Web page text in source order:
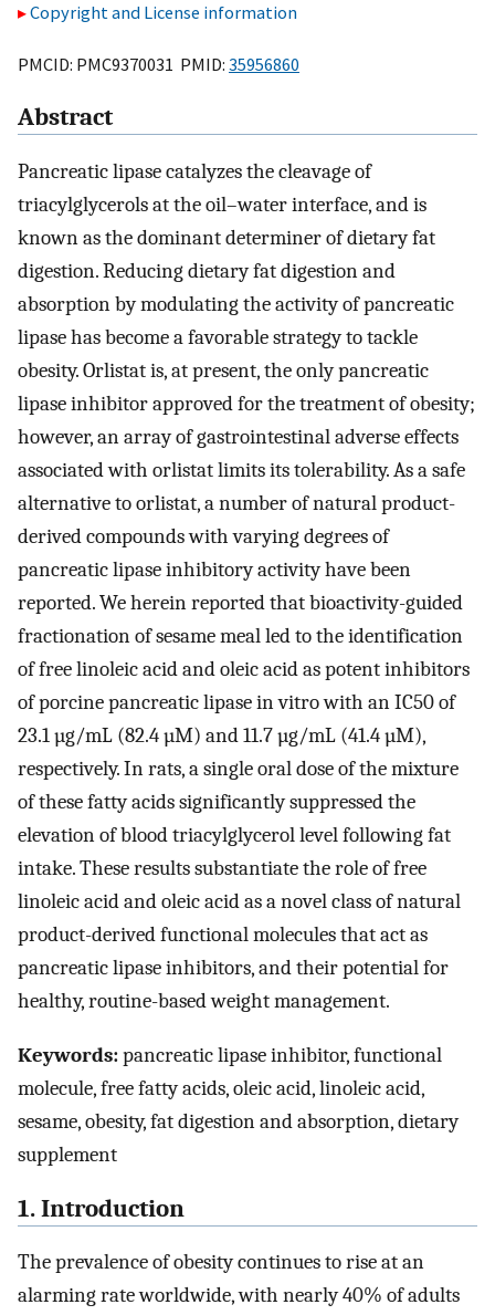
Copyright and License information
PMCID: PMC9370031 PMID: 35956860
Abstract
Pancreatic lipase catalyzes the cleavage of
triacylglycerols at the oil–water interface, and is
known as the dominant determiner of dietary fat
digestion. Reducing dietary fat digestion and
absorption by modulating the activity of pancreatic
lipase has become a favorable strategy to tackle
obesity. Orlistat is, at present, the only pancreatic
lipase inhibitor approved for the treatment of obesity;
however, an array of gastrointestinal adverse effects
associated with orlistat limits its tolerability. As a safe
alternative to orlistat, a number of natural product-
derived compounds with varying degrees of
pancreatic lipase inhibitory activity have been
reported. We herein reported that bioactivity-guided
fractionation of sesame meal led to the identification
of free linoleic acid and oleic acid as potent inhibitors
of porcine pancreatic lipase in vitro with an IC50 of
23.1 µg/mL (82.4 µM) and 11.7 µg/mL (41.4 µM),
respectively. In rats, a single oral dose of the mixture
of these fatty acids significantly suppressed the
elevation of blood triacylglycerol level following fat
intake. These results substantiate the role of free
linoleic acid and oleic acid as a novel class of natural
product-derived functional molecules that act as
pancreatic lipase inhibitors, and their potential for
healthy, routine-based weight management.
Keywords:pancreatic lipase inhibitor, functional
molecule, free fatty acids, oleic acid, linoleic acid,
sesame, obesity, fat digestion and absorption, dietary
supplement
1. Introduction
The prevalence of obesity continues to rise at an
alarming rate worldwide, with nearly 40% of adults